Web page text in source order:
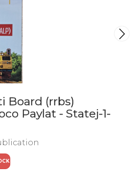
Board (rrbs)
Paylat - Statej-1-